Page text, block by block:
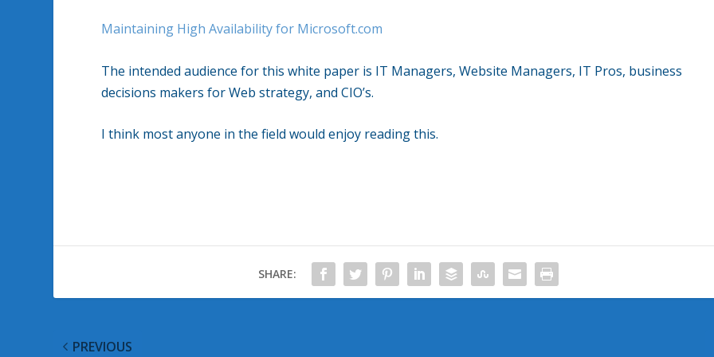
Maintaining High Availability for Microsoft.com
The intended audience for this white paper is IT Managers, Website Managers, IT Pros, business
decisions makers for Web strategy, and CIO’s.
I think most anyone in the field would enjoy reading this.
SHARE:
PREVIOUS